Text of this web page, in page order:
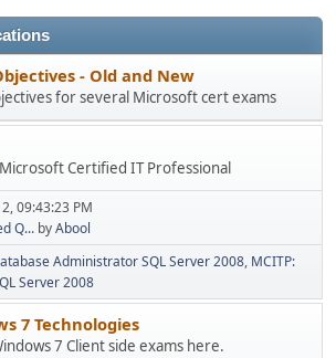
- Old and New
for several Microsoft cert exams
Certified IT Professional
09:43:23 PM
Q... byAbool
Administrator SQL Server 2008 MCITP:
Server 2008
7 Technologies
7 Client side exams here.